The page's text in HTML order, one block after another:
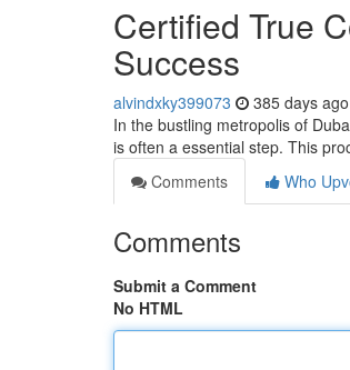
Certified True
Success
alvindxky399073 385 days ago
In the bustling metropolis of
is often a essential step. This
Comments
Who
Comments
Submit a Comment
No HTML